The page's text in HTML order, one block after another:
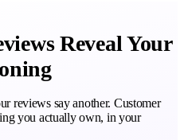
Reveal Your
reviews say another. Customer
you actually own, in your